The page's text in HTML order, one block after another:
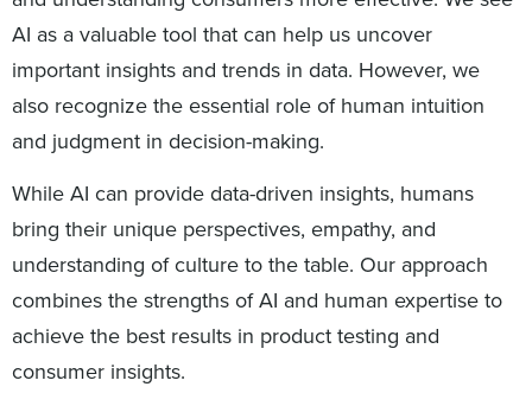
AI as a valuable tool that can help us uncover
important insights and trends in data. However, we
also recognize the essential role of human intuition
and judgment in decision-making.
While AI can provide data-driven insights, humans
bring their unique perspectives, empathy, and
understanding of culture to the table. Our approach
combines the strengths of AI and human expertise to
achieve the best results in product testing and
consumer insights.